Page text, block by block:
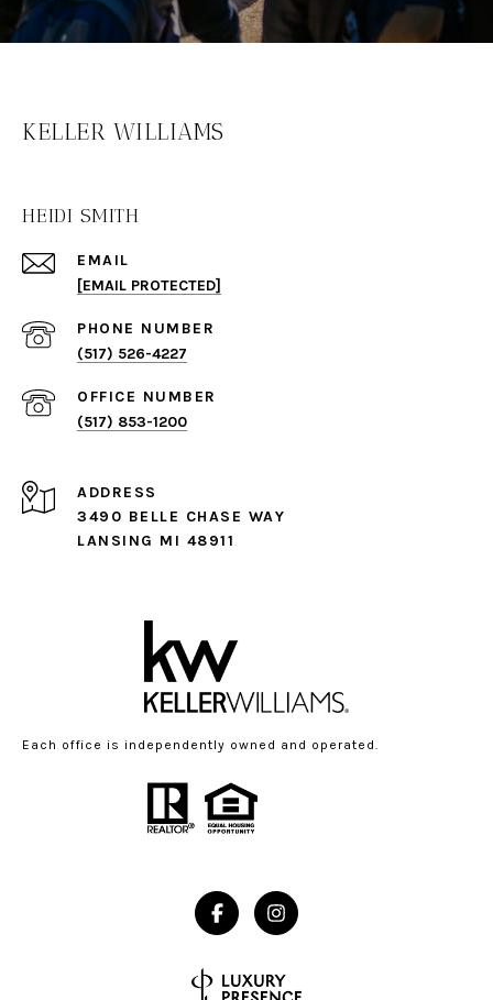
KELLER WILLIAMS
HEIDI SMITH
EMAIL
[EMAIL PROTECTED]
PHONE NUMBER
(517) 526-4227
(517) 853-1200
ADDRESS
3490 BELLE CHASE WAY
LANSING MI 48911
Each office is independently owned and operated.